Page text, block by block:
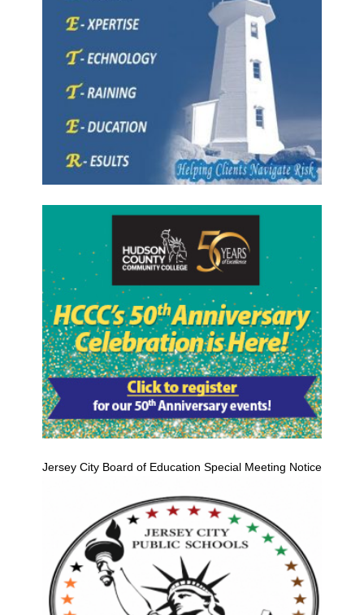
Jersey City Board of Education Special Meeting Notice